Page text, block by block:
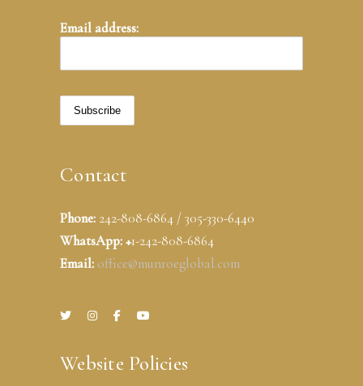
Email address:
Contact
Phone: 242-808-6864 / 305-330-6440
WhatsApp: +1-242-808-6864
Email: office@munroeglobal.com
Website Policies